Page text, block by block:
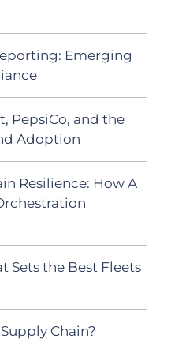
Emerging
PepsiCo, and the
Adoption
Resilience: How A
Sets the Best Fleets
Chain?